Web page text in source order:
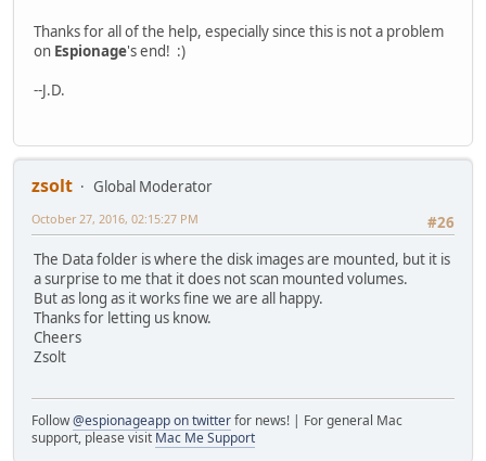
Thanks for all of the help, especially since this is not a problem
on Espionage's end! :)
--J.D.
zsolt
Global Moderator
#26
October 27, 2016, 02:15:27 PM
The Data folder is where the disk images are mounted, but it is
a surprise to me that it does not scan mounted volumes.
But as long as it works fine we are all happy.
Thanks for letting us know.
Cheers
Zsolt
Follow@espionageapp on twitterfor news! | For general Mac
support, please visit Mac Me Support